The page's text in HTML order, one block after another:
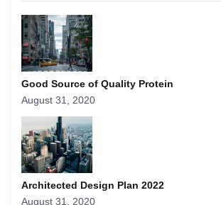
Good Source of Quality Protein
August 31, 2020
Architected Design Plan 2022
August 31, 2020